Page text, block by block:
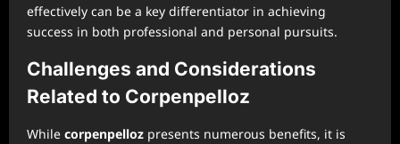
effectively can be a key differentiator in achieving
success in both professional and personal pursuits.
Challenges and Considerations
Related to Corpenpelloz
While corpenpelloz presents numerous benefits, it is